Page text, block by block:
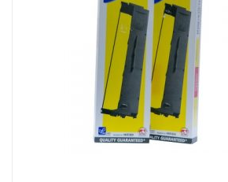
RIBON FULLMARK LQ310